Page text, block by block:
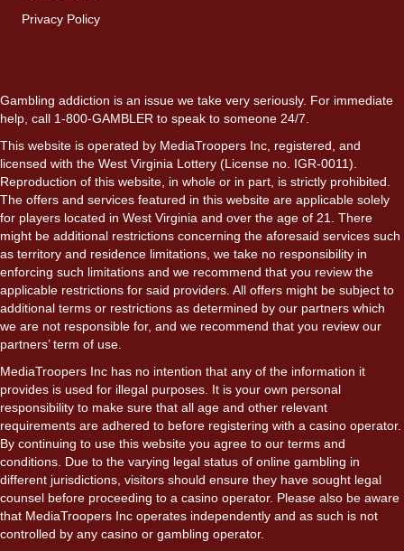
Privacy Policy
Gambling addiction is an issue we take very seriously. For immediate
help, call 1-800-GAMBLER to speak to someone 24/7.
This website is operated by MediaTroopers Inc, registered, and
licensed with the West Virginia Lottery (License no. IGR-0011).
Reproduction of this website, in whole or in part, is strictly prohibited.
The offers and services featured in this website are applicable solely
for players located in West Virginia and over the age of 21. There
might be additional restrictions concerning the aforesaid services such
as territory and residence limitations, we take no responsibility in
enforcing such limitations and we recommend that you review the
applicable restrictions for said providers. All offers might be subject to
additional terms or restrictions as determined by our partners which
we are not responsible for, and we recommend that you review our
partners’ term of use.
MediaTroopers Inc has no intention that any of the information it
provides is used for illegal purposes. It is your own personal
responsibility to make sure that all age and other relevant
requirements are adhered to before registering with a casino operator.
By continuing to use this website you agree to our terms and
conditions. Due to the varying legal status of online gambling in
different jurisdictions, visitors should ensure they have sought legal
counsel before proceeding to a casino operator. Please also be aware
that MediaTroopers Inc operates independently and as such is not
controlled by any casino or gambling operator.